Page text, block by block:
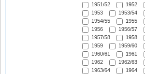
1951/52
1952
1953
1953/54
1954/55
1955
1956
1956/57
1957/58
1958
1959
1959/60
1960/61
1961
1962
1962/63
1963/64
1964